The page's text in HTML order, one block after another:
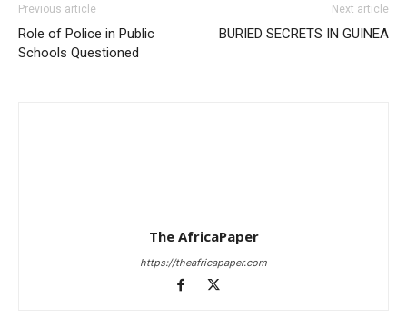
Previous article
Role of Police in Public
Schools Questioned
Next article
BURIED SECRETS IN GUINEA
The AfricaPaper
https://theafricapaper.com